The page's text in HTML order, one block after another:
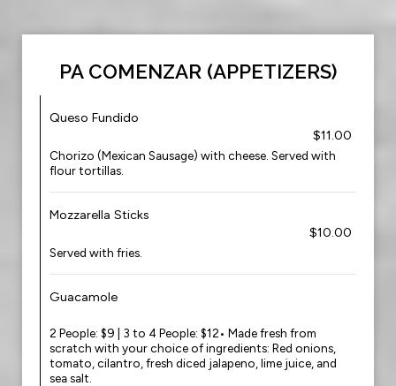
PA COMENZAR (APPETIZERS)
Queso Fundido
$11.00
Chorizo (Mexican Sausage) with cheese. Served with
flour tortillas.
Mozzarella Sticks
$10.00
Served with fries.
Guacamole
2 People: $9 | 3 to 4 People: $12• Made fresh from
scratch with your choice of ingredients: Red onions,
tomato, cilantro, fresh diced jalapeno, lime juice, and
sea salt.